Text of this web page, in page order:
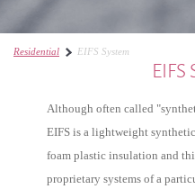
Residential EIFS System
Although often called
EIFS is a lightweight
foam plastic insulation and
proprietary systems of a